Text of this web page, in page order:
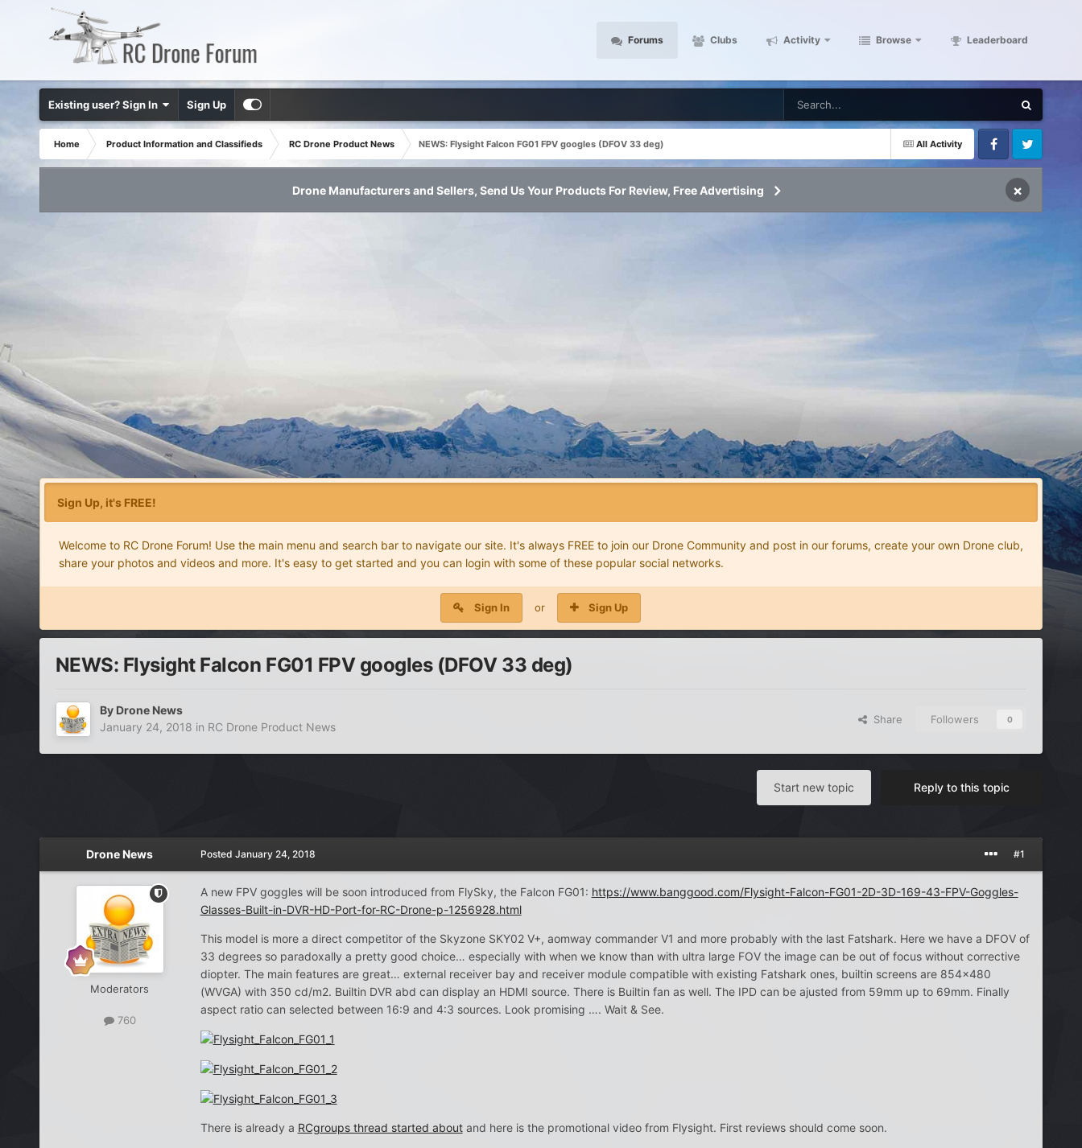
Forums Clubs Activity Browse Leaderboard
Existing user? Sign In Sign Up
All Activity
Home Product Information and Classifieds RC Drone Product News
NEWS: Flysight Falcon FG01 FPV googles (DFOV 33 deg)
FacebookTwitter
Drone Manufacturers and Sellers, Send Us Your Products For Review, Free Advertising ×
Sign Up, it's FREE!
Welcome to RC Drone Forum! Use the main menu and search bar to navigate our site. It's always FREE to join our Drone Community and post in our forums, create your own Drone club,
share your photos and videos and more. It's easy to get started and you can login with some of these popular social networks.
Sign In or Sign Up
NEWS: Flysight Falcon FG01 FPV googles (DFOV 33 deg)
By Drone News
January 24, 2018 in RC Drone Product News
Share Followers 0
Reply to this topic
Start new topic
Drone News
Moderators
760
#1
Posted January 24, 2018
A new FPV goggles will be soon introduced from FlySky, the Falcon FG01: https://www.banggood.com/Flysight-Falcon-FG01-2D-3D-169-43-FPV-Goggles-
Glasses-Built-in-DVR-HD-Port-for-RC-Drone-p-1256928.html
This model is more a direct competitor of the Skyzone SKY02 V+, aomway commander V1 and more probably with the last Fatshark. Here we have a DFOV of
33 degrees so paradoxally a pretty good choice… especially with when we know than with ultra large FOV the image can be out of focus without corrective
diopter. The main features are great… external receiver bay and receiver module compatible with existing Fatshark ones, builtin screens are 854×480
(WVGA) with 350 cd/m2. Builtin DVR abd can display an HDMI source. There is Builtin fan as well. The IPD can be ajusted from 59mm up to 69mm. Finally
aspect ratio can selected between 16:9 and 4:3 sources. Look promising …. Wait & See.
There is already a RCgroups thread started aboutand here is the promotional video from Flysight. First reviews should come soon.